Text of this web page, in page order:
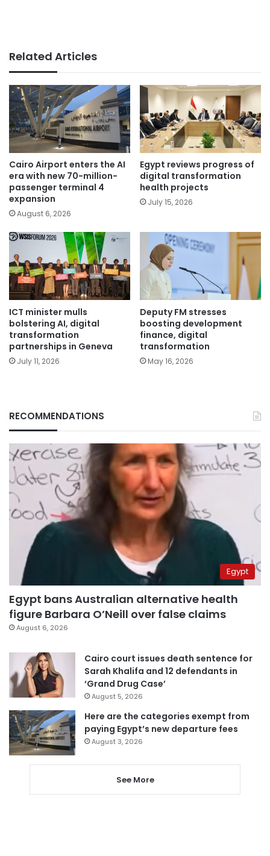
Related Articles
Cairo Airport enters the AI
era with new 70-million-
passenger terminal 4
expansion
August 6, 2026
Egypt reviews progress of
digital transformation
health projects
July 15, 2026
ICT minister mulls
bolstering AI, digital
transformation
partnerships in Geneva
July 11, 2026
Deputy FM stresses
boosting development
finance, digital
transformation
May 16, 2026
RECOMMENDATIONS
Egypt
Egypt bans Australian alternative health
figure Barbara O’Neill over false claims
August 6, 2026
Cairo court issues death sentence for
Sarah Khalifa and 12 defendants in
‘Grand Drug Case’
August 5, 2026
Here are the categories exempt from
paying Egypt’s new departure fees
August 3, 2026
See More